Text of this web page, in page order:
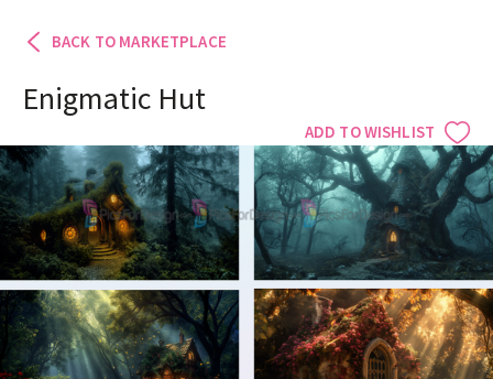
BACK TO MARKETPLACE
ADD TO WISHLIST
Enigmatic Hut